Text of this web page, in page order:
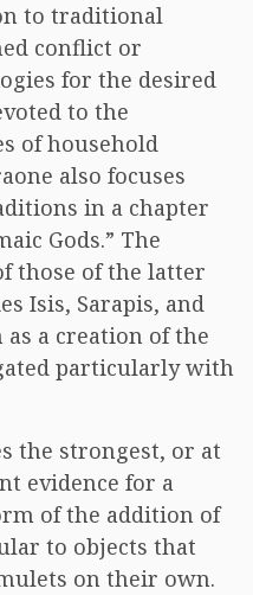
to traditional
conflict or
for the desired
to the
of household
also focuses
in a chapter
Gods.” The
those of the latter
Isis, Sarapis, and
as a creation of the
particularly with
the strongest, or at
evidence for a
of the addition of
to objects that
on their own.